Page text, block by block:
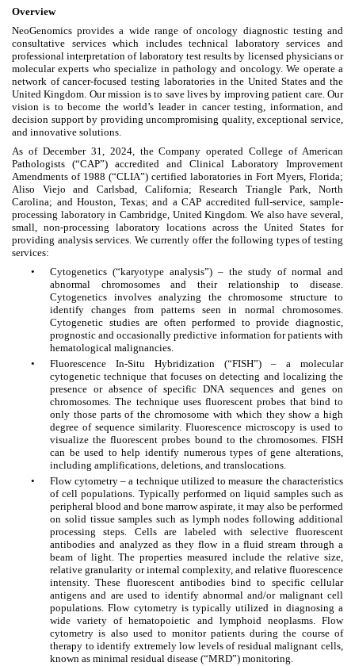
Overview
NeoGenomics provides a wide range of oncology diagnostic testing and
consultative services which includes technical laboratory services and
professional interpretation of laboratory test results by licensed physicians or
molecular experts who specialize in pathology and oncology. We operate a
network of cancer-focused testing laboratories in the United States and the
United Kingdom. Our mission is to save lives by improving patient care. Our
vision is to become the world’s leader in cancer testing, information, and
decision support by providing uncompromising quality, exceptional service,
and innovative solutions.
As of December 31, 2024, the Company operated College of American
Pathologists (“CAP”) accredited and Clinical Laboratory Improvement
Amendments of 1988 (“CLIA”) certified laboratories in Fort Myers, Florida;
Aliso Viejo and Carlsbad, California; Research Triangle Park, North
Carolina; and Houston, Texas; and a CAP accredited full-service, sample-
processing laboratory in Cambridge, United Kingdom. We also have several,
small, non-processing laboratory locations across the United States for
providing analysis services. We currently offer the following types of testing
services:
•
Cytogenetics (“karyotype analysis”) – the study of normal and
abnormal chromosomes and their relationship to disease.
Cytogenetics involves analyzing the chromosome structure to
identify changes from patterns seen in normal chromosomes.
Cytogenetic studies are often performed to provide diagnostic,
prognostic and occasionally predictive information for patients with
hematological malignancies.
•
Fluorescence In-Situ Hybridization (“FISH”) – a molecular
cytogenetic technique that focuses on detecting and localizing the
presence or absence of specific DNA sequences and genes on
chromosomes. The technique uses fluorescent probes that bind to
only those parts of the chromosome with which they show a high
degree of sequence similarity. Fluorescence microscopy is used to
visualize the fluorescent probes bound to the chromosomes. FISH
can be used to help identify numerous types of gene alterations,
including amplifications, deletions, and translocations.
•
Flow cytometry – a technique utilized to measure the characteristics
of cell populations. Typically performed on liquid samples such as
peripheral blood and bone marrow aspirate, it may also be performed
on solid tissue samples such as lymph nodes following additional
processing steps. Cells are labeled with selective fluorescent
antibodies and analyzed as they flow in a fluid stream through a
beam of light. The properties measured include the relative size,
relative granularity or internal complexity, and relative fluorescence
intensity. These fluorescent antibodies bind to specific cellular
antigens and are used to identify abnormal and/or malignant cell
populations. Flow cytometry is typically utilized in diagnosing a
wide variety of hematopoietic and lymphoid neoplasms. Flow
cytometry is also used to monitor patients during the course of
therapy to identify extremely low levels of residual malignant cells,
known as minimal residual disease (“MRD”) monitoring.